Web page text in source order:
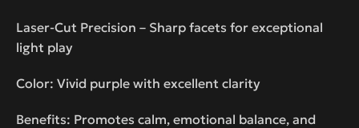
Laser-Cut Precision – Sharp facets for exceptional
light play
Color: Vivid purple with excellent clarity
Benefits: Promotes calm, emotional balance, and